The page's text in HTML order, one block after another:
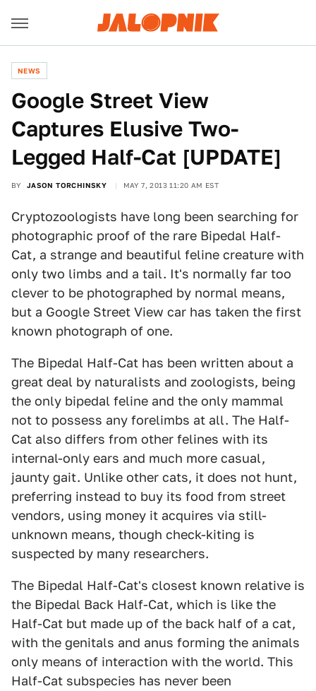
NEWS
Google Street View
Captures Elusive Two-
Legged Half-Cat [UPDATE]
BY JASON TORCHINSKY MAY 7, 2013 11:20 AM EST
Cryptozoologists have long been searching for
photographic proof of the rare Bipedal Half-
Cat, a strange and beautiful feline creature with
only two limbs and a tail. It's normally far too
clever to be photographed by normal means,
but a Google Street View car has taken the first
known photograph of one.
The Bipedal Half-Cat has been written about a
great deal by naturalists and zoologists, being
the only bipedal feline and the only mammal
not to possess any forelimbs at all. The Half-
Cat also differs from other felines with its
internal-only ears and much more casual,
jaunty gait. Unlike other cats, it does not hunt,
preferring instead to buy its food from street
vendors, using money it acquires via still-
unknown means, though check-kiting is
suspected by many researchers.
The Bipedal Half-Cat's closest known relative is
the Bipedal Back Half-Cat, which is like the
Half-Cat but made up of the back half of a cat,
with the genitals and anus forming the animals
only means of interaction with the world. This
Half-Cat subspecies has never been